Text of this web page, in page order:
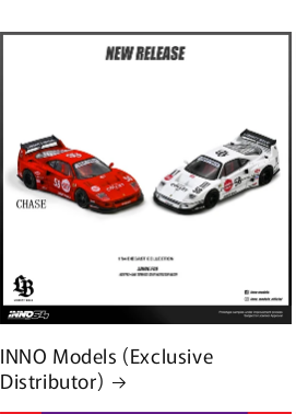
INNO Models (Exclusive
Distributor)